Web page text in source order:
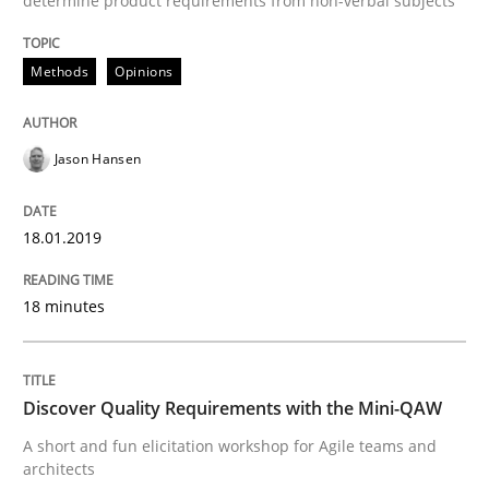
Written by Eric Rebentisch, Written by Eric Rebentisch, Reviewed by
Methods
Tracing Change Requests
From Requirements to Code
Methods Opinions
Jason Hansen
18.01.2019
18 minutes
Discover Quality Requirements with the Mini-QAW
A short and fun elicitation workshop for Agile teams and
architects